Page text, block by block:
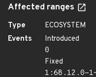
Affected ranges
Type
ECOSYSTEM
Events
Introduced
0
Fixed
1:68.12.0-